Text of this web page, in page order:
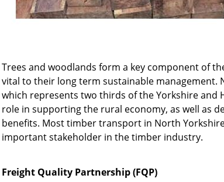
Trees and woodlands form a key component of
vital to their long term sustainable management.
which represents two thirds of the Yorkshire and
role in supporting the rural economy, as well as
benefits. Most timber transport in North
important stakeholder in the timber industry.
Freight Quality Partnership (FQP)